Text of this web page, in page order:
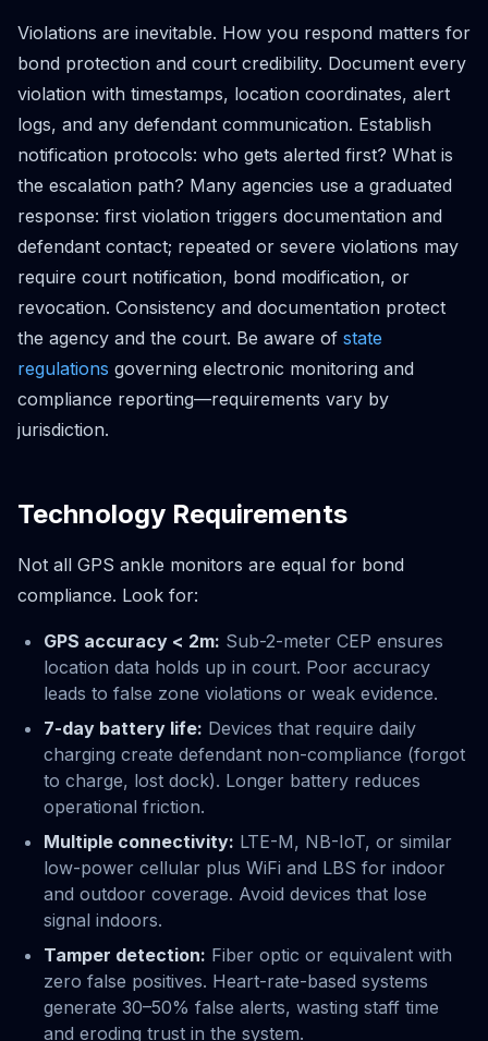
Violations are inevitable. How you respond matters for
bond protection and court credibility. Document every
violation with timestamps, location coordinates, alert
logs, and any defendant communication. Establish
notification protocols: who gets alerted first? What is
the escalation path? Many agencies use a graduated
response: first violation triggers documentation and
defendant contact; repeated or severe violations may
require court notification, bond modification, or
revocation. Consistency and documentation protect
the agency and the court. Be aware of state
regulations governing electronic monitoring and
compliance reporting—requirements vary by
jurisdiction.
Technology Requirements
Not all GPS ankle monitors are equal for bond
compliance. Look for:
GPS accuracy < 2m: Sub-2-meter CEP ensures
location data holds up in court. Poor accuracy
leads to false zone violations or weak evidence.
7-day battery life: Devices that require daily
charging create defendant non-compliance (forgot
to charge, lost dock). Longer battery reduces
operational friction.
Multiple connectivity: LTE-M, NB-IoT, or similar
low-power cellular plus WiFi and LBS for indoor
and outdoor coverage. Avoid devices that lose
signal indoors.
Tamper detection: Fiber optic or equivalent with
zero false positives. Heart-rate-based systems
generate 30–50% false alerts, wasting staff time
and eroding trust in the system.